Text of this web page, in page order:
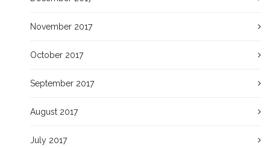
November 2017
October 2017
September 2017
August 2017
July 2017